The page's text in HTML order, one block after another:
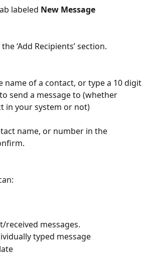
labeled New Message
‘Add Recipients’ section.
name of a contact, or type a 10 digit
send a message to (whether
in your system or not)
name, or number in the
received messages.
typed message